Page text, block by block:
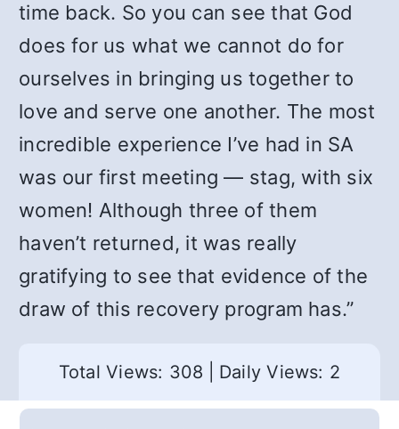
time back. So you can see that God
does for us what we cannot do for
ourselves in bringing us together to
love and serve one another. The most
incredible experience I’ve had in SA
was our first meeting — stag, with six
women! Although three of them
haven’t returned, it was really
gratifying to see that evidence of the
draw of this recovery program has.”
Total Views: 308 Daily Views: 2